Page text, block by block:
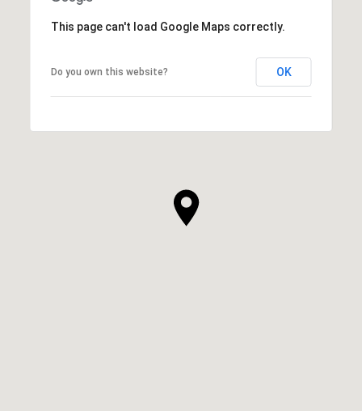
This page can't load Google Maps correctly.
Do you own this website? OK